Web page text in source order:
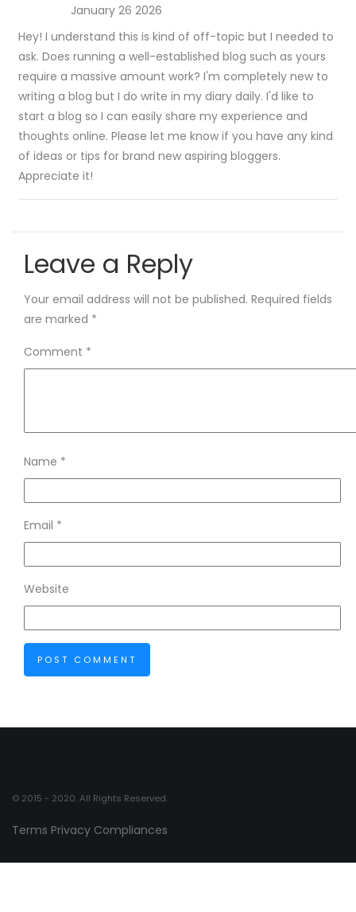
January 26 2026
Hey! I understand this is kind of off-topic but I needed to
ask. Does running a well-established blog such as yours
require a massive amount work? I'm completely new to
writing a blog but I do write in my diary daily. I'd like to
start a blog so I can easily share my experience and
thoughts online. Please let me know if you have any kind
of ideas or tips for brand new aspiring bloggers.
Appreciate it!
Leave a Reply
Your email address will not be published. Required fields
are marked *
Comment *
Name *
Email *
Website
© 2015 - 2020. All Rights Reserved.
Terms Privacy Compliances